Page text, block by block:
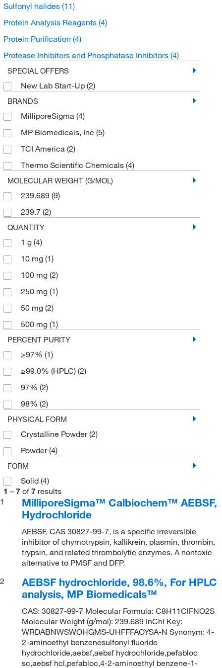
Sulfonyl halides (11)
Protein Analysis Reagents (4)
Protein Purification (4)
Protease Inhibitors and Phosphatase Inhibitors (4)
SPECIAL OFFERS
New Lab Start-Up (2)
BRANDS
MilliporeSigma (4)
MP Biomedicals, Inc (5)
TCI America (2)
Thermo Scientific Chemicals (4)
MOLECULAR WEIGHT (G/MOL)
239.689 (9)
239.7 (2)
QUANTITY
1 g (4)
10 mg (1)
100 mg (2)
250 mg (1)
50 mg (2)
500 mg (1)
PERCENT PURITY
≥97% (1)
≥99.0% (HPLC) (2)
97% (2)
98% (2)
PHYSICAL FORM
Crystalline Powder(2)
Powder(4)
FORM
Solid (4)
1 – 7 of 7 results
1
MilliporeSigma™ Calbiochem™ AEBSF,
Hydrochloride
AEBSF, CAS 30827-99-7, is a specific irreversible
inhibitor of chymotrypsin, kallikrein, plasmin, thrombin,
trypsin, and related thrombolytic enzymes. A nontoxic
alternative to PMSF and DFP.
2
AEBSF hydrochloride, 98.6%, For HPLC
analysis, MP Biomedicals™
CAS: 30827-99-7 Molecular Formula: C8H11ClFNO2S
Molecular Weight (g/mol): 239.689 InChI Key:
WRDABNWSWOHGMS-UHFFFAOYSA-N Synonym: 4-
2-aminoethyl benzenesulfonyl fluoride
hydrochloride,aebsf,aebsf hydrochloride,pefabloc
sc,aebsf hcl,pefabloc,4-2-aminoethyl benzene-1-